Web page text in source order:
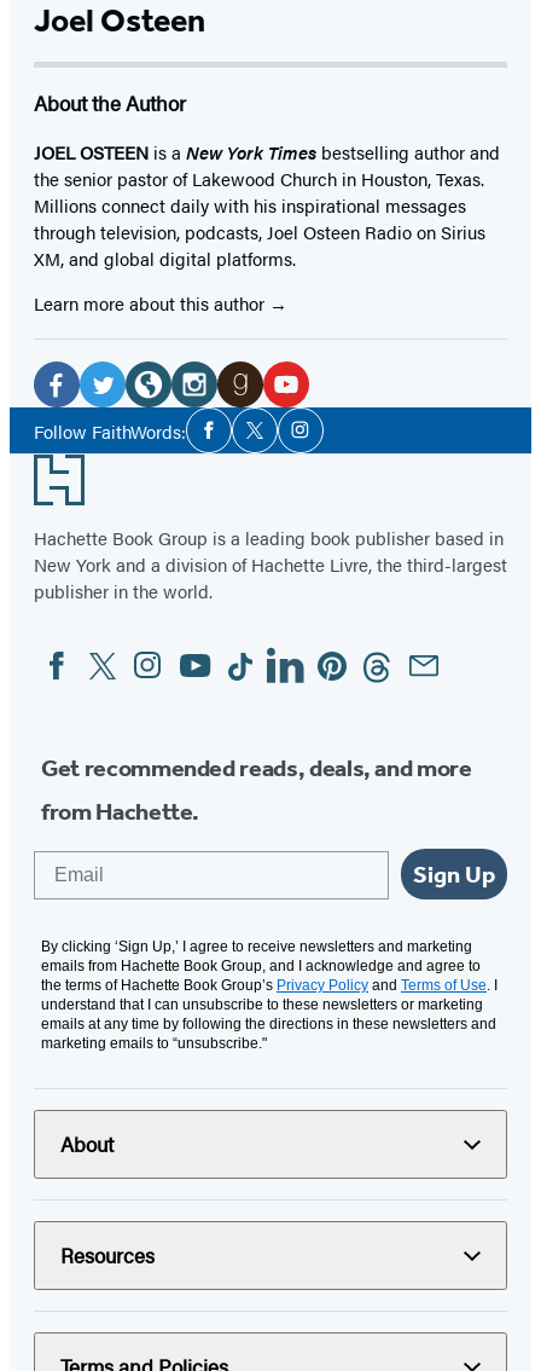
Joel Osteen
About the Author
JOEL OSTEEN is a New York Times bestselling author and
the senior pastor of Lakewood Church in Houston, Texas.
Millions connect daily with his inspirational messages
through television, podcasts, Joel Osteen Radio on Sirius
XM, and global digital platforms.
Learn more about this author
Social
Media
Facebook
(opens
in
a
new
tab)
Twitter
(opens
a
new
tab)
Website
(opens
new
tab)
Instagram
(opens
new
tab)
Goodreads
(opens
new
YouTube
(opens
new
Follow FaithWords:Social
Media
Facebook
TwitterInstagram
Footer
Hachette Book Group is a leading book publisher based in
New York and a division of Hachette Livre, the third-largest
publisher in the world.
Social
Media
FacebookTwitterInstagram
YouTubeTiktokLinkedinPinterestThreadsEmail
Get recommended reads, deals, and more
from Hachette.
Sign Up
By clicking ‘Sign Up,’ I agree to receive newsletters and marketing
emails from Hachette Book Group, and I acknowledge and agree to
the terms of Hachette Book Group’s Privacy Policy and Terms of Use. I
understand that I can unsubscribe to these newsletters or marketing
emails at any time by following the directions in these newsletters and
marketing emails to “unsubscribe."
About
Resources